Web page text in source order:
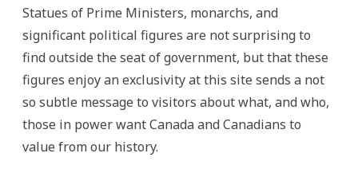
Statues of Prime Ministers, monarchs, and
significant political figures are not surprising to
find outside the seat of government, but that these
figures enjoy an exclusivity at this site sends a not
so subtle message to visitors about what, and who,
those in power want Canada and Canadians to
value from our history.